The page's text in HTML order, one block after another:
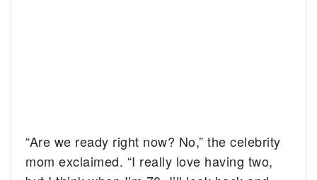
“Are we ready right now? No,” the celebrity
mom exclaimed. “I really love having two,